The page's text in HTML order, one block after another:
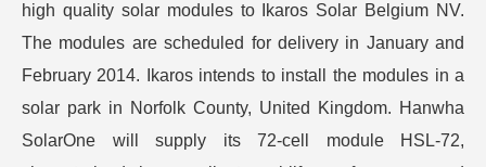
high quality solar modules to Ikaros Solar Belgium NV.
The modules are scheduled for delivery in January and
February 2014. Ikaros intends to install the modules in a
solar park in Norfolk County, United Kingdom. Hanwha
SolarOne will supply its 72-cell module HSL-72,